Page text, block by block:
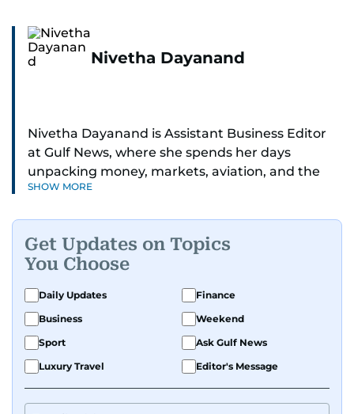
Nivetha Dayanand
Nivetha Dayanand is Assistant Business Editor
at Gulf News, where she spends her days
unpacking money, markets, aviation, and the
big shifts shaping life in the Gulf. Before
series.
Her reporting has taken her from breaking spot
news to long-form features and high-profile
interviews. Nivetha has interviewed Prince
Khaled bin Alwaleed Al Saud, Indian ministers
Hardeep Singh Puri and N. Chandrababu Naidu,
regulators, and founders who are reshaping the
SHOW MORE
Get Updates on Topics
You Choose
Daily Updates
Finance
Business
Weekend
Sport
Ask Gulf News
Luxury Travel
Editor's Message